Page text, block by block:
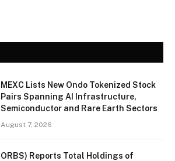
MEXC Lists New Ondo Tokenized Stock
Pairs Spanning AI Infrastructure,
Semiconductor and Rare Earth Sectors
August 7, 2026
ORBS) Reports Total Holdings of